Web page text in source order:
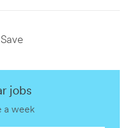
Save
jobs
a week